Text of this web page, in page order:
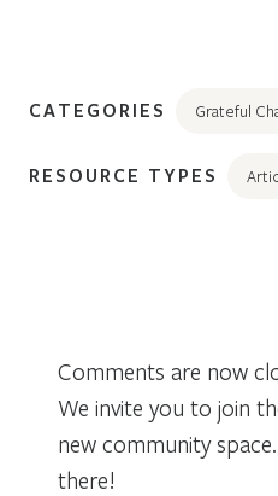
CATEGORIES Grateful
RESOURCE TYPES
Comments are now
We invite you to join
new community
there!